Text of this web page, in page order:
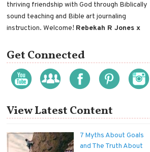
thriving friendship with God through Biblically
sound teaching and Bible art journaling
instruction. Welcome! Rebekah R Jones x
Get Connected
View Latest Content
7 Myths About Goals
and The Truth About